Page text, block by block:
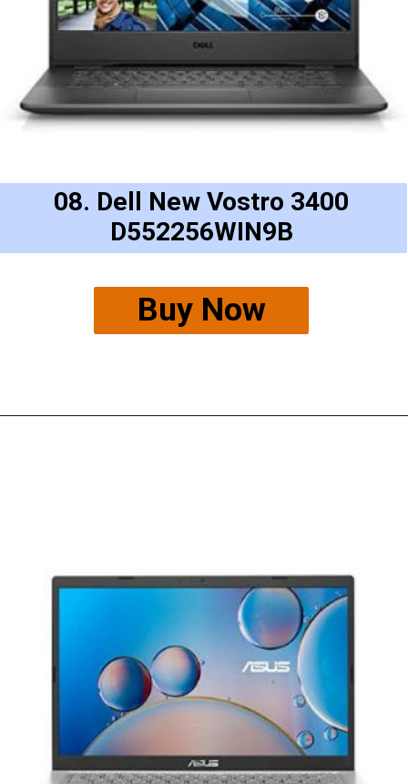
Buy Now
08. Dell New Vostro 3400
D552256WIN9B